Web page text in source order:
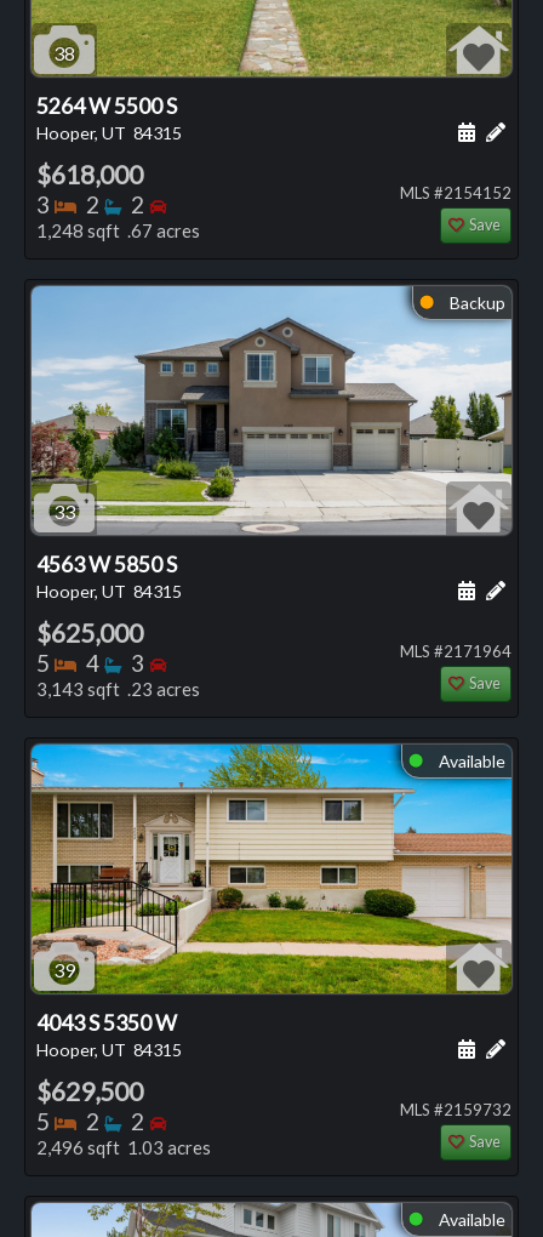
38
5264 W 5500 S
Hooper, UT 84315 Add
$618,000
3 Bedrooms
2 Bathrooms
2 Bedrooms
1,248 sqft .67 acres
MLS #2154152
Save
⬤ Backup
33
4563 W 5850 S
Hooper, UT 84315 Add
$625,000
5 Bedrooms
4 Bathrooms
3 Bedrooms
3,143 sqft .23 acres
MLS #2171964
Save
⬤ Available
39
4043 S 5350 W
Hooper, UT 84315 Add
$629,500
5 Bedrooms
2 Bathrooms
2 Bedrooms
2,496 sqft 1.03 acres
MLS #2159732
Save
⬤ Available